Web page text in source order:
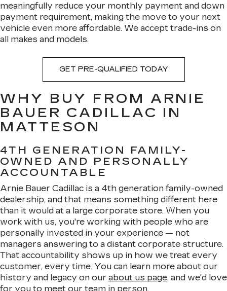
meaningfully reduce your monthly payment and down
payment requirement, making the move to your next
vehicle even more affordable. We accept trade-ins on
all makes and models.
GET PRE-QUALIFIED TODAY
WHY BUY FROM ARNIE
BAUER CADILLAC IN
MATTESON
4TH GENERATION FAMILY-
OWNED AND PERSONALLY
ACCOUNTABLE
Arnie Bauer Cadillac is a 4th generation family-owned
dealership, and that means something different here
than it would at a large corporate store. When you
work with us, you're working with people who are
personally invested in your experience — not
managers answering to a distant corporate structure.
That accountability shows up in how we treat every
customer, every time. You can learn more about our
history and legacy on our about us page, and we'd love
for you to meet our team in person.